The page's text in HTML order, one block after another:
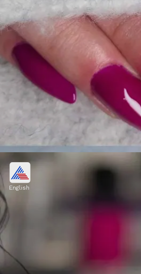
Difficulty in daily
Long and bulky nail
everyday tasks, such as
shirts, or opening zippers,
Image credits: Getty
English